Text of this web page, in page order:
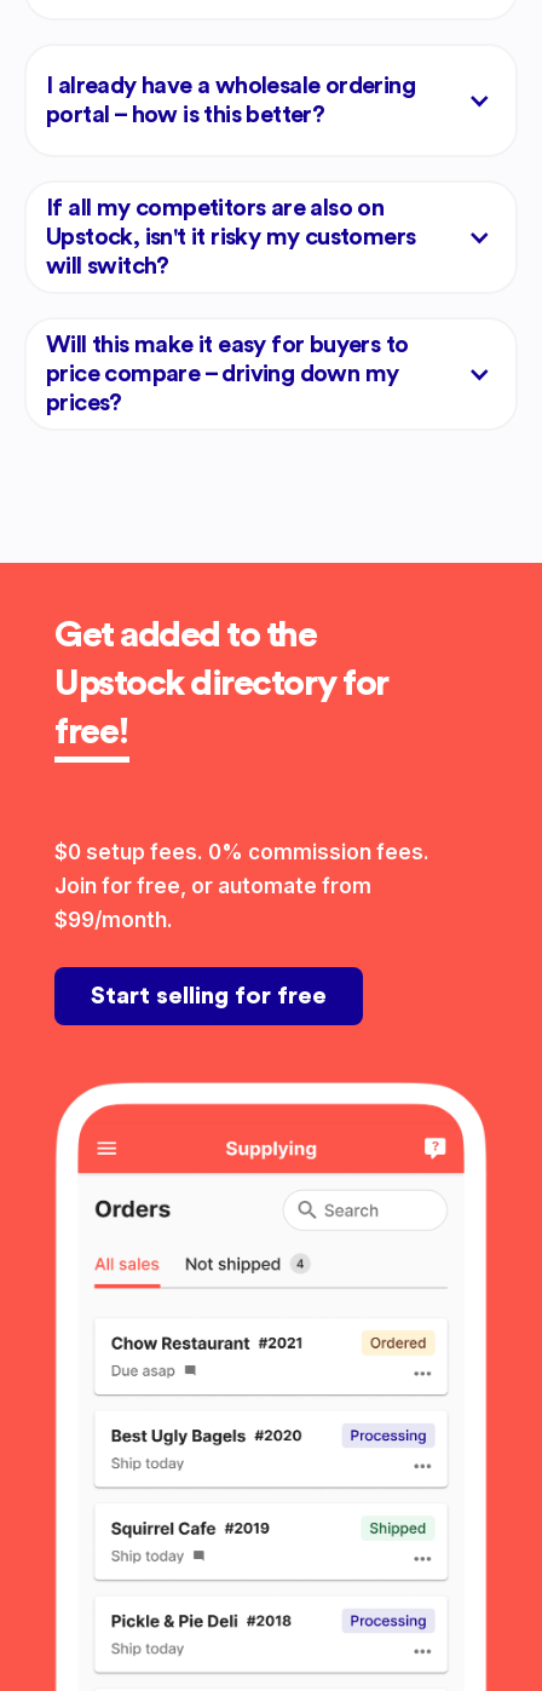
I already have a wholesale ordering
portal – how is this better?
If all my competitors are also on
Upstock, isn't it risky my customers
will switch?
Will this make it easy for buyers to
price compare – driving down my
prices?
Get added to the
Upstock directory for
free!
$0 setup fees. 0% commission fees.
Join for free, or automate from
$99/month.
Start selling for free